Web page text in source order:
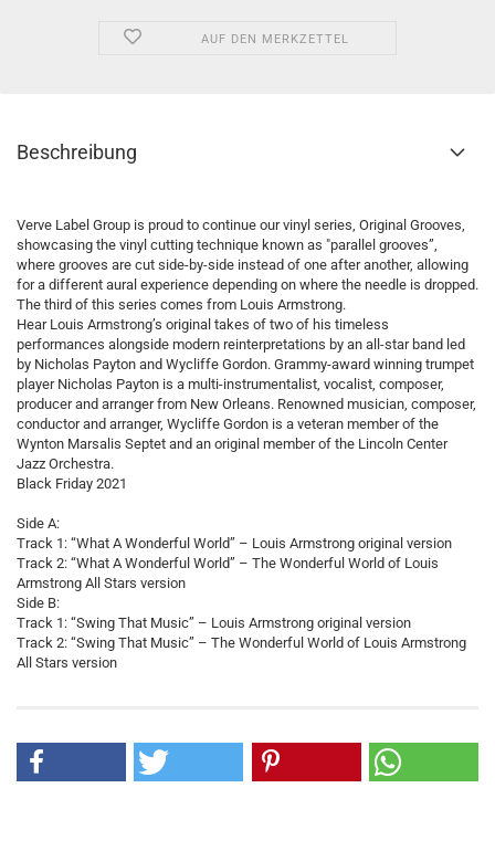
AUF DEN MERKZETTEL
Beschreibung
Verve Label Group is proud to continue our vinyl series, Original Grooves,
showcasing the vinyl cutting technique known as "parallel grooves”,
where grooves are cut side-by-side instead of one after another, allowing
for a different aural experience depending on where the needle is dropped.
The third of this series comes from Louis Armstrong.
Hear Louis Armstrong’s original takes of two of his timeless
performances alongside modern reinterpretations by an all-star band led
by Nicholas Payton and Wycliffe Gordon. Grammy-award winning trumpet
player Nicholas Payton is a multi-instrumentalist, vocalist, composer,
producer and arranger from New Orleans. Renowned musician, composer,
conductor and arranger, Wycliffe Gordon is a veteran member of the
Wynton Marsalis Septet and an original member of the Lincoln Center
Jazz Orchestra.
Black Friday 2021
Side A:
Track 1: “What A Wonderful World” – Louis Armstrong original version
Track 2: “What A Wonderful World” – The Wonderful World of Louis
Armstrong All Stars version
Side B:
Track 1: “Swing That Music” – Louis Armstrong original version
Track 2: “Swing That Music” – The Wonderful World of Louis Armstrong
All Stars version